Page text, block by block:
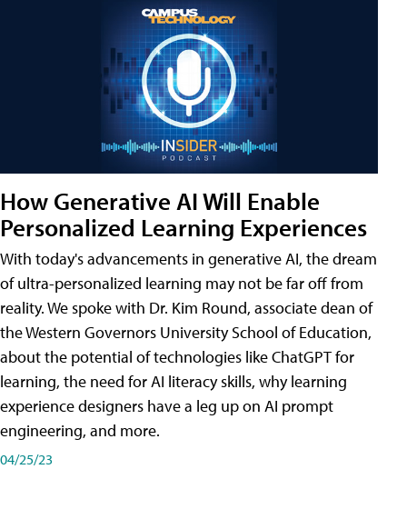
How Generative AI Will Enable
Personalized Learning Experiences
With today's advancements in generative AI, the dream
of ultra-personalized learning may not be far off from
reality. We spoke with Dr. Kim Round, associate dean of
the Western Governors University School of Education,
about the potential of technologies like ChatGPT for
learning, the need for AI literacy skills, why learning
experience designers have a leg up on AI prompt
engineering, and more.
04/25/23